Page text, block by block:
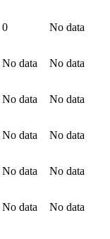
0 No data
No data No data
No data No data
No data No data
No data No data
No data No data